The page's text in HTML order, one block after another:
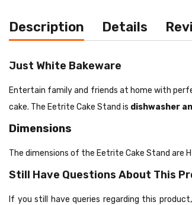
Description Details
Just White Bakeware
Entertain family and friends at home with
cake. The Eetrite Cake Stand is dishwasher
Dimensions
The dimensions of the Eetrite Cake Stand are
Still Have Questions About This
If you still have queries regarding this